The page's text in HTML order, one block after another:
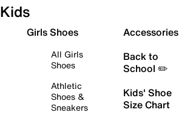
Kids
Girls Shoes
All Girls
Shoes
Athletic
Shoes &
Sneakers
Accessories
Back to
School ✏️
Kids' Shoe
Size Chart